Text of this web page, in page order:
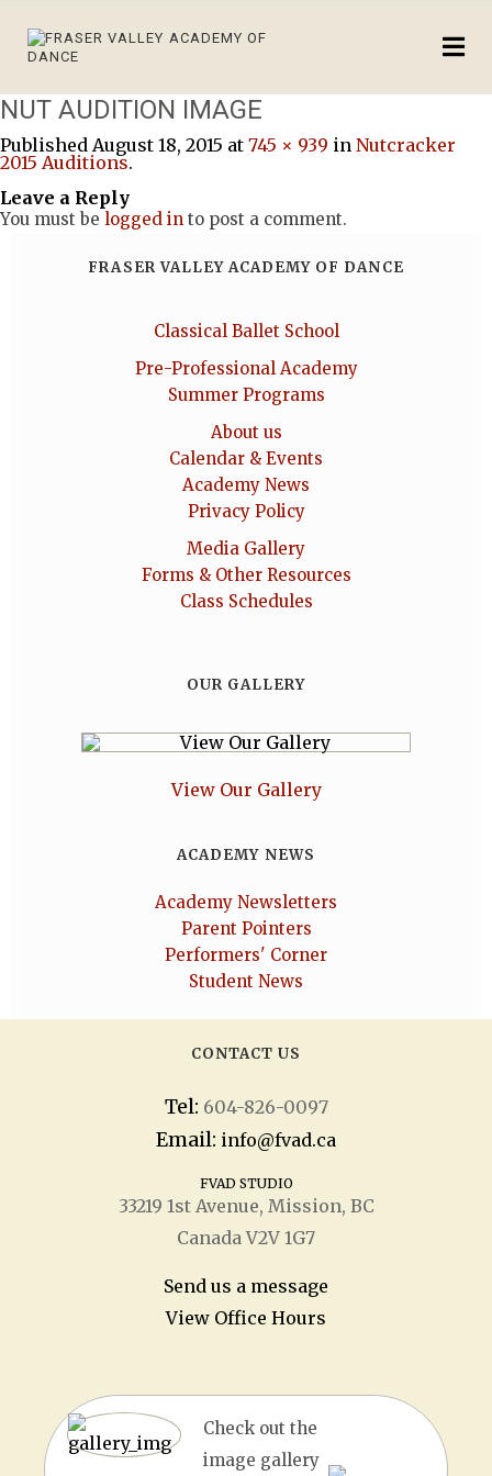
NUT AUDITION IMAGE
Published August 18, 2015 at 745 × 939 in Nutcracker
2015 Auditions.
Leave a Reply
You must be logged in to post a comment.
FRASER VALLEY ACADEMY OF DANCE
Classical Ballet School
Pre-Professional Academy
Summer Programs
About us
Calendar & Events
Academy News
Privacy Policy
Media Gallery
Forms & Other Resources
Class Schedules
OUR GALLERY
View Our Gallery
ACADEMY NEWS
Academy Newsletters
Parent Pointers
Performers' Corner
Student News
CONTACT US
Tel: 604-826-0097
Email: info@fvad.ca
FVAD STUDIO
33219 1stAvenue, Mission, BC
Canada V2V 1G7
Send us a message
View Office Hours
Check out the
image gallery